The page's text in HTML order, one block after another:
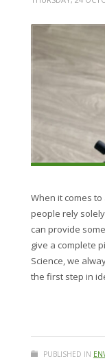
When it comes
people rely
can provide
give a complete
Science, we
the first step in
PUBLISHED IN